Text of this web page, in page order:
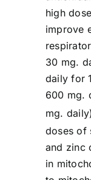
high
improve
30 mg.
daily for
600 mg.
mg.
doses of
and zinc
in